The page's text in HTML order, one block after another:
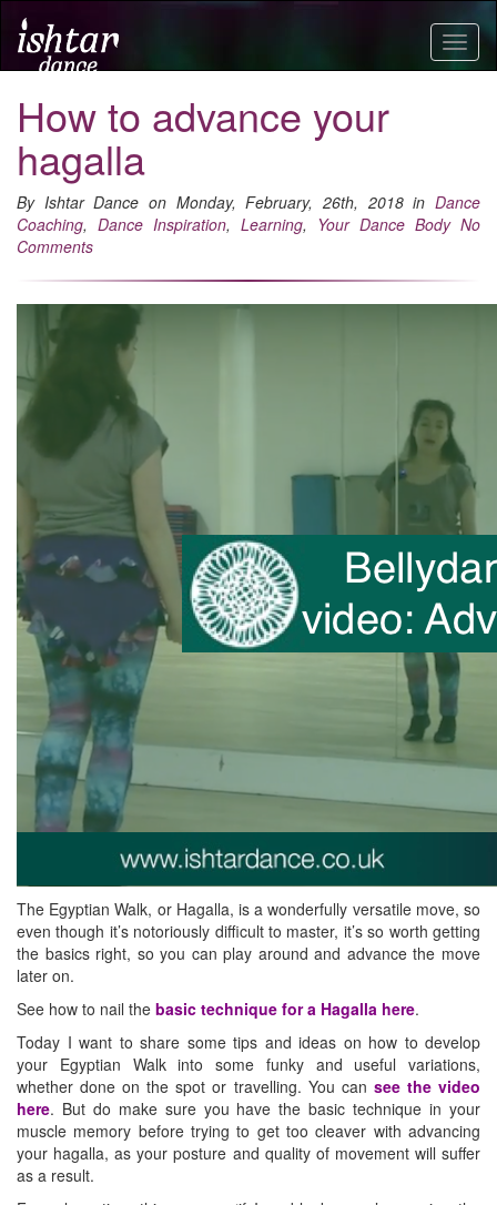
How to advance your
hagalla
By Ishtar Dance on Monday, February, 26th, 2018 in Dance
Coaching, Dance Inspiration, Learning, Your Dance Body No
Comments
The Egyptian Walk, or Hagalla, is a wonderfully versatile move, so
even though it’s notoriously difficult to master, it’s so worth getting
the basics right, so you can play around and advance the move
later on.
See how to nail the basic technique for a Hagalla here.
Today I want to share some tips and ideas on how to develop
your Egyptian Walk into some funky and useful variations,
whether done on the spot or travelling. You can see the video
here. But do make sure you have the basic technique in your
muscle memory before trying to get too cleaver with advancing
your hagalla, as your posture and quality of movement will suffer
as a result.